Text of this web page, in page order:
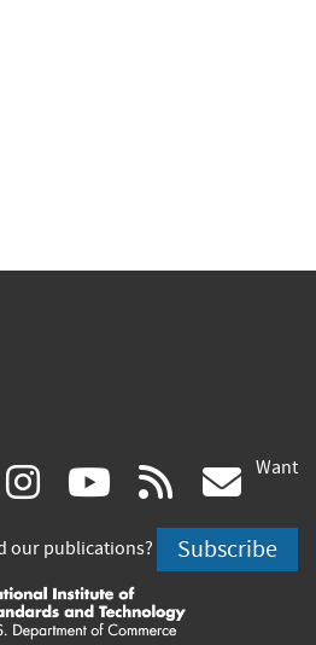
(link instagram
(link
is
external)
youtube
(link
is
external)
rss
is
Want
our publications? Subscribe